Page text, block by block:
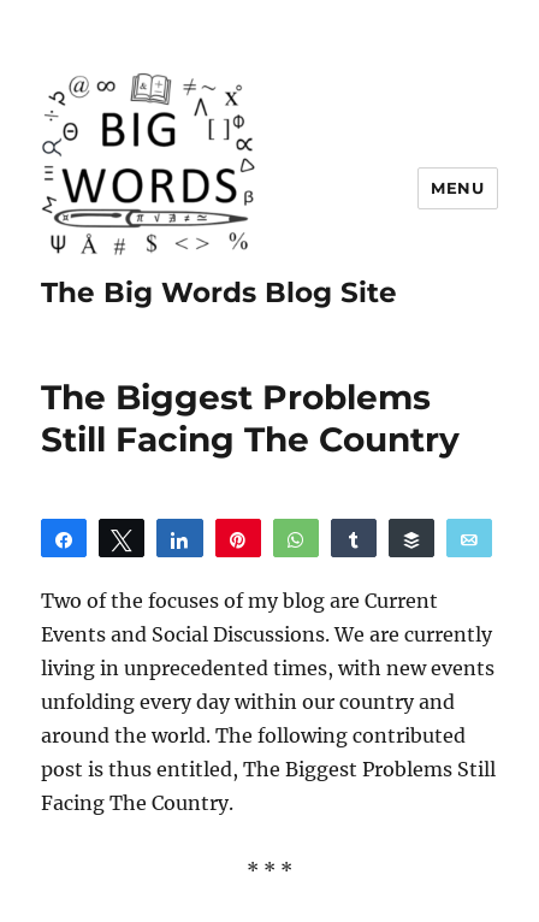
The Big Words Blog Site
MENU
The Biggest Problems
Still Facing The Country
Share Tweet Share WhatsAppShare Buffer
Two of the focuses of my blog are Current
Events and Social Discussions. We are currently
living in unprecedented times, with new events
unfolding every day within our country and
around the world. The following contributed
post is thus entitled, The Biggest Problems Still
Facing The Country.
* * *